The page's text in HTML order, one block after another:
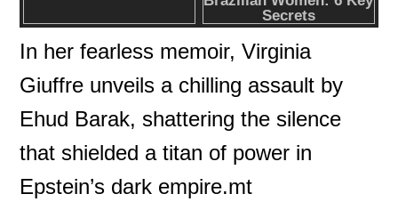
In her fearless memoir, Virginia
Giuffre unveils a chilling assault by
Ehud Barak, shattering the silence
that shielded a titan of power in
Epstein’s dark empire.mt